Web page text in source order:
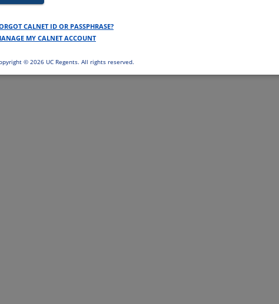
CALNET ID OR PASSPHRASE?
MY CALNET ACCOUNT
© 2026 UC Regents. All rights reserved.